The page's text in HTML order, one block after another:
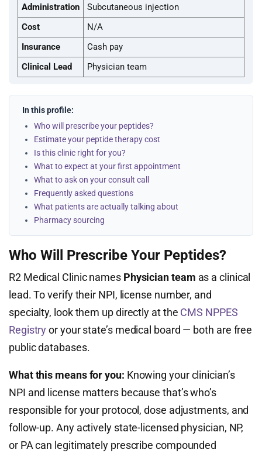
Administration
Subcutaneous injection
Cost
N/A
Insurance
Cash pay
Clinical Lead
Physician team
In this profile:
Who will prescribe your peptides?
Estimate your peptide therapy cost
Is this clinic right for you?
What to expect at your first appointment
What to ask on your consult call
Frequently asked questions
What patients are actually talking about
Pharmacy sourcing
Who Will Prescribe Your Peptides?
R2 Medical Clinic names Physician team as a clinical
lead. To verify their NPI, license number, and
specialty, look them up directly at the CMS NPPES
Registryor your state’s medical board — both are free
public databases.
What this means for you: Knowing your clinician’s
NPI and license matters because that’s who’s
responsible for your protocol, dose adjustments, and
follow-up. Any actively state-licensed physician, NP,
or PA can legitimately prescribe compounded